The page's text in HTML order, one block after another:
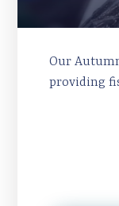
Our
providing